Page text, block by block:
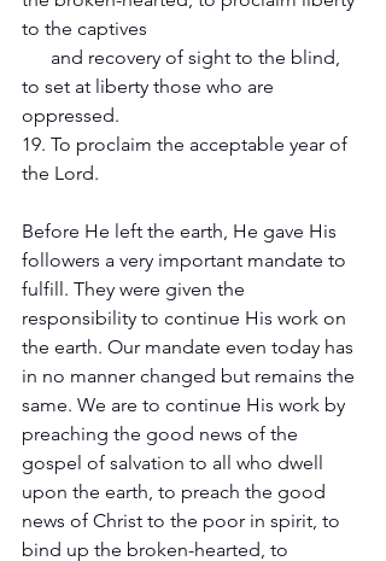
to the captives
to set at liberty those who are
oppressed.
19. To proclaim the acceptable year of
the Lord.
Before He left the earth, He gave His
followers a very important mandate to
fulfill. They were given the
responsibility to continue His work on
the earth. Our mandate even today has
in no manner changed but remains the
same. We are to continue His work by
preaching the good news of the
gospel of salvation to all who dwell
upon the earth, to preach the good
news of Christ to the poor in spirit, to
bind up the broken-hearted, to